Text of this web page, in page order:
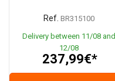
Ref. BR315100
Delivery between 11/08 and
12/08
237,99€*